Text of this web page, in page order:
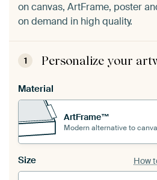
on canvas, ArtFrame, poster
on demand in high quality.
1 Personalize your
Material
ArtFrame™
Modern alternative to
Size How